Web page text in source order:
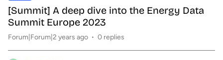
[Summit] A deep dive into the Energy Data
Summit Europe 2023
Forum|Forum|2 years ago 0 replies